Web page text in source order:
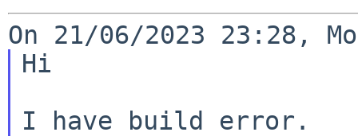
Hi
I have build error.